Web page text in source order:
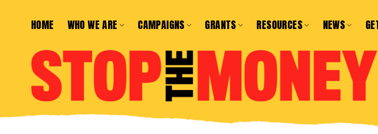
HOME WHO WE ARE CAMPAIGNS GRANTS RESOURCES NEWS